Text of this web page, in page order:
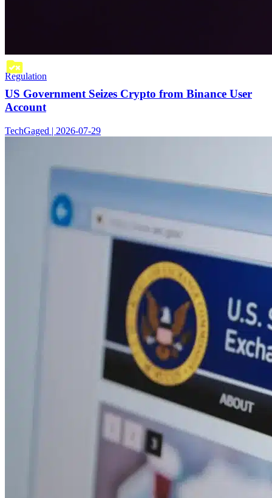
Regulation
US Government Seizes Crypto from Binance User
Account
TechGaged | 2026-07-29